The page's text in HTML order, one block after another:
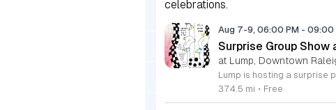
celebrations.
Aug 7-9, 06:00 PM - 09:00
Surprise Group Show
at Lump, Downtown
374.5 mi • Free